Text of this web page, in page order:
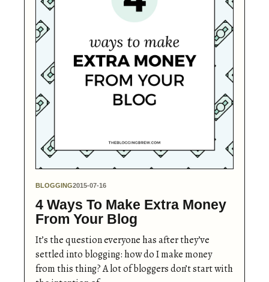
BLOGGING2015-07-16
4 Ways To Make Extra Money
From Your Blog
It’s the question everyone has after they’ve
settled into blogging: how do I make money
from this thing? A lot of bloggers don’t start with